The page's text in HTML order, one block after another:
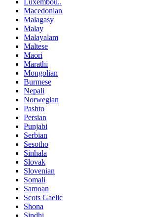
Luxembou..
Macedonian
Malagasy
Malay
Malayalam
Maltese
Maori
Marathi
Mongolian
Burmese
Nepali
Norwegian
Pashto
Persian
Punjabi
Serbian
Sesotho
Sinhala
Slovak
Slovenian
Somali
Samoan
Scots Gaelic
Shona